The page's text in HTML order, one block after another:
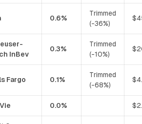
0.6%
Trimmed
(-36%)
InBev
0.3%
Trimmed
(-10%)
Fargo 0.1%
Trimmed
(-68%)
0.0%